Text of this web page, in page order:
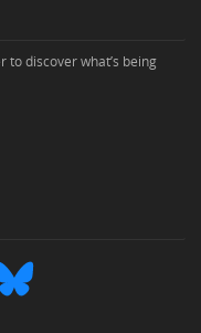
to discover what’s being